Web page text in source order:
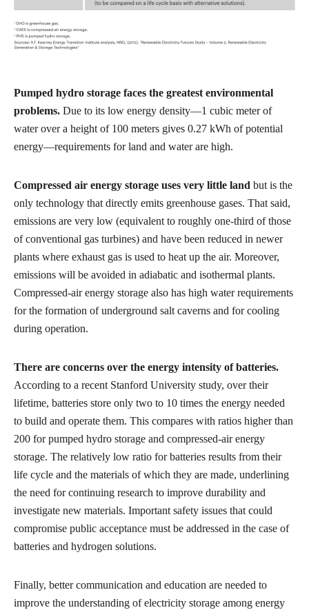
Pumped hydro storage faces the greatest environmental
problems. Due to its low energy density—1 cubic meter of
water over a height of 100 meters gives 0.27 kWh of potential
energy—requirements for land and water are high.
Compressed air energy storage uses very little land but is the
only technology that directly emits greenhouse gases. That said,
emissions are very low (equivalent to roughly one-third of those
of conventional gas turbines) and have been reduced in newer
plants where exhaust gas is used to heat up the air. Moreover,
emissions will be avoided in adiabatic and isothermal plants.
Compressed-air energy storage also has high water requirements
for the formation of underground salt caverns and for cooling
during operation.
There are concerns over the energy intensity of batteries.
According to a recent Stanford University study, over their
lifetime, batteries store only two to 10 times the energy needed
to build and operate them. This compares with ratios higher than
200 for pumped hydro storage and compressed-air energy
storage. The relatively low ratio for batteries results from their
life cycle and the materials of which they are made, underlining
the need for continuing research to improve durability and
investigate new materials. Important safety issues that could
compromise public acceptance must be addressed in the case of
batteries and hydrogen solutions.
Finally, better communication and education are needed to
improve the understanding of electricity storage among energy